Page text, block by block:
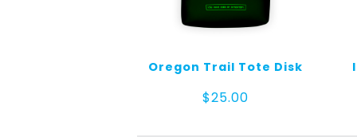
Oregon Trail Tote Disk
$25.00